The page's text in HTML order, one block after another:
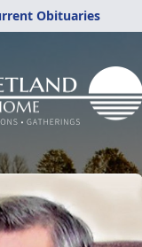
Obituaries